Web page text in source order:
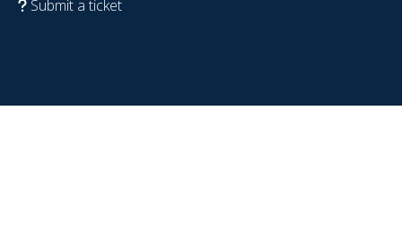
Submit a ticket